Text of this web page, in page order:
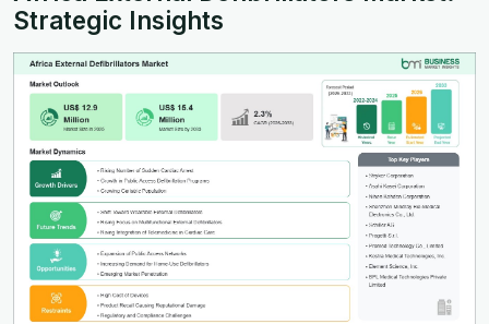
Strategic Insights